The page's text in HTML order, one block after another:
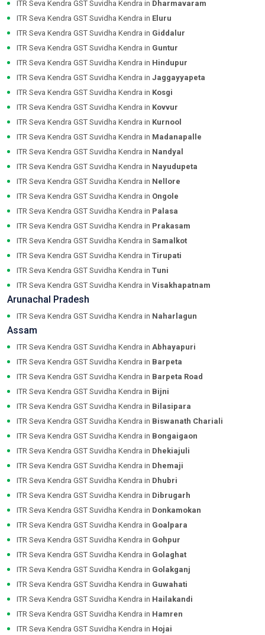
ITR Seva Kendra GST Suvidha Kendra in Dharmavaram
ITR Seva Kendra GST Suvidha Kendra in Eluru
ITR Seva Kendra GST Suvidha Kendra in Giddalur
ITR Seva Kendra GST Suvidha Kendra in Guntur
ITR Seva Kendra GST Suvidha Kendra in Hindupur
ITR Seva Kendra GST Suvidha Kendra in Jaggayyapeta
ITR Seva Kendra GST Suvidha Kendra in Kosgi
ITR Seva Kendra GST Suvidha Kendra in Kovvur
ITR Seva Kendra GST Suvidha Kendra in Kurnool
ITR Seva Kendra GST Suvidha Kendra in Madanapalle
ITR Seva Kendra GST Suvidha Kendra in Nandyal
ITR Seva Kendra GST Suvidha Kendra in Nayudupeta
ITR Seva Kendra GST Suvidha Kendra in Nellore
ITR Seva Kendra GST Suvidha Kendra in Ongole
ITR Seva Kendra GST Suvidha Kendra in Palasa
ITR Seva Kendra GST Suvidha Kendra in Prakasam
ITR Seva Kendra GST Suvidha Kendra in Samalkot
ITR Seva Kendra GST Suvidha Kendra in Tirupati
ITR Seva Kendra GST Suvidha Kendra in Tuni
ITR Seva Kendra GST Suvidha Kendra in Visakhapatnam
Arunachal Pradesh
ITR Seva Kendra GST Suvidha Kendra in Naharlagun
Assam
ITR Seva Kendra GST Suvidha Kendra in Abhayapuri
ITR Seva Kendra GST Suvidha Kendra in Barpeta
ITR Seva Kendra GST Suvidha Kendra in Barpeta Road
ITR Seva Kendra GST Suvidha Kendra in Bijni
ITR Seva Kendra GST Suvidha Kendra in Bilasipara
ITR Seva Kendra GST Suvidha Kendra in Biswanath Chariali
ITR Seva Kendra GST Suvidha Kendra in Bongaigaon
ITR Seva Kendra GST Suvidha Kendra in Dhekiajuli
ITR Seva Kendra GST Suvidha Kendra in Dhemaji
ITR Seva Kendra GST Suvidha Kendra in Dhubri
ITR Seva Kendra GST Suvidha Kendra in Dibrugarh
ITR Seva Kendra GST Suvidha Kendra in Donkamokan
ITR Seva Kendra GST Suvidha Kendra in Goalpara
ITR Seva Kendra GST Suvidha Kendra in Gohpur
ITR Seva Kendra GST Suvidha Kendra in Golaghat
ITR Seva Kendra GST Suvidha Kendra in Golakganj
ITR Seva Kendra GST Suvidha Kendra in Guwahati
ITR Seva Kendra GST Suvidha Kendra in Hailakandi
ITR Seva Kendra GST Suvidha Kendra in Hamren
ITR Seva Kendra GST Suvidha Kendra in Hojai